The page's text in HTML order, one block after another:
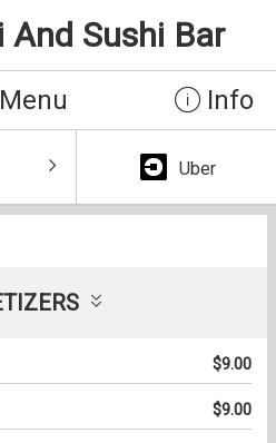
And Sushi Bar
Menu Info
Uber
$9.00
$9.00